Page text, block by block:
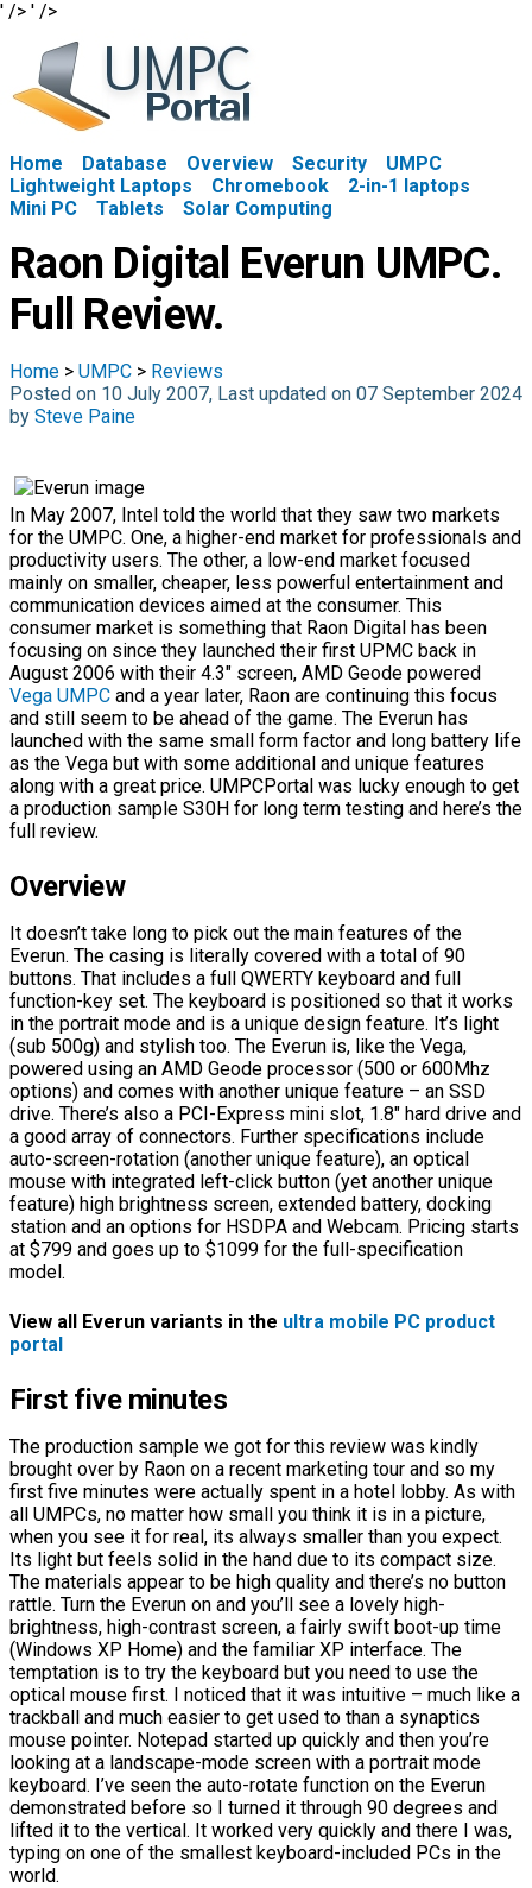
' /> ' />
Home Database Overview Security
UMPC
Lightweight Laptops
Chromebook
2-in-1 laptops
Mini PC
Tablets Solar Computing
Raon Digital Everun UMPC.
Full Review.
Home > UMPC > Reviews
Posted on 10 July 2007, Last updated on 07 September 2024
by Steve Paine
In May 2007, Intel told the world that they saw two markets
for the UMPC. One, a higher-end market for professionals and
productivity users. The other, a low-end market focused
mainly on smaller, cheaper, less powerful entertainment and
communication devices aimed at the consumer. This
consumer market is something that Raon Digital has been
focusing on since they launched their first UPMC back in
August 2006 with their 4.3″ screen, AMD Geode powered
Vega UMPC and a year later, Raon are continuing this focus
and still seem to be ahead of the game. The Everun has
launched with the same small form factor and long battery life
as the Vega but with some additional and unique features
along with a great price. UMPCPortal was lucky enough to get
a production sample S30H for long term testing and here’s the
full review.
Overview
It doesn’t take long to pick out the main features of the
Everun. The casing is literally covered with a total of 90
buttons. That includes a full QWERTY keyboard and full
function-key set. The keyboard is positioned so that it works
in the portrait mode and is a unique design feature. It’s light
(sub 500g) and stylish too. The Everun is, like the Vega,
powered using an AMD Geode processor (500 or 600Mhz
options) and comes with another unique feature – an SSD
drive. There’s also a PCI-Express mini slot, 1.8″ hard drive and
a good array of connectors. Further specifications include
auto-screen-rotation (another unique feature), an optical
mouse with integrated left-click button (yet another unique
feature) high brightness screen, extended battery, docking
station and an options for HSDPA and Webcam. Pricing starts
at $799 and goes up to $1099 for the full-specification
model.
View all Everun variants in the ultra mobile PC product
portal
First five minutes
The production sample we got for this review was kindly
brought over by Raon on a recent marketing tour and so my
first five minutes were actually spent in a hotel lobby. As with
all UMPCs, no matter how small you think it is in a picture,
when you see it for real, its always smaller than you expect.
Its light but feels solid in the hand due to its compact size.
The materials appear to be high quality and there’s no button
rattle. Turn the Everun on and you’ll see a lovely high-
brightness, high-contrast screen, a fairly swift boot-up time
(Windows XP Home) and the familiar XP interface. The
temptation is to try the keyboard but you need to use the
optical mouse first. I noticed that it was intuitive – much like a
trackball and much easier to get used to than a synaptics
mouse pointer. Notepad started up quickly and then you’re
looking at a landscape-mode screen with a portrait mode
keyboard. I’ve seen the auto-rotate function on the Everun
demonstrated before so I turned it through 90 degrees and
lifted it to the vertical. It worked very quickly and there I was,
typing on one of the smallest keyboard-included PCs in the
world.